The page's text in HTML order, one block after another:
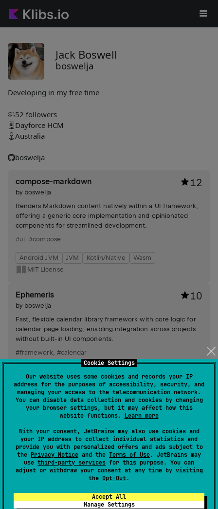
Cookie Settings
Our website uses some cookies and records your IP
address for the purposes of accessibility, security, and
managing your access to the telecommunication network.
You can disable data collection and cookies by changing
your browser settings, but it may affect how this
website functions. Learn more
With your consent, JetBrains may also use cookies and
your IP address to collect individual statistics and
provide you with personalized offers and ads subject to
the Privacy Notice and the Terms of Use. JetBrains may
use third-party services for this purpose. You can
adjust or withdraw your consent at any time by visiting
the Opt-Out.
Accept All
Manage Settings
Jack Boswell
boswelja
Developing in my free time
52 followers
Dayforce HCM
Australia
boswelja
compose-markdown
by boswelja
12
Renders Markdown content natively within a UI framework,
offering a generic core implementation and opinionated
components for streamlined development.
#ui,#compose
Android JVM JVM Kotlin/Native
Wasm
MIT License
Ephemeris
by boswelja
10
Fast, flexible calendar library framework with core logic for
calendar page loading, enabling integration across projects
without built-in UI components.
#framework, #calendar
MIT License
compose-menuprovider
Enhances Jetpack Compose with an AndroidX MenuHost &
MenuProvider-like API, offering generic implementation and
material components for streamlined menu creation and
management.
#compose-multiplatform,#compose